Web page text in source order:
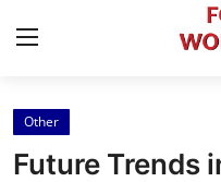
Home
Other
Future Trends